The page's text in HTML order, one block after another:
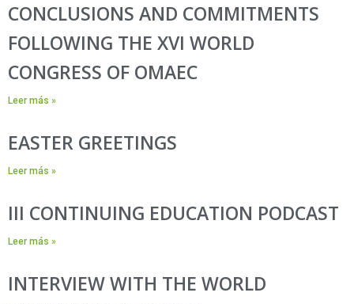
CONCLUSIONS AND COMMITMENTS
FOLLOWING THE XVI WORLD
CONGRESS OF OMAEC
Leer más »
EASTER GREETINGS
Leer más »
III CONTINUING EDUCATION PODCAST
Leer más »
INTERVIEW WITH THE WORLD